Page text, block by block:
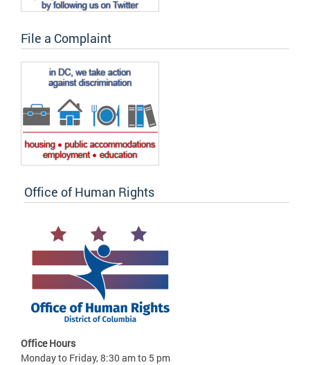
File a Complaint
Office of Human Rights
Office Hours
Monday to Friday, 8:30 am to 5 pm